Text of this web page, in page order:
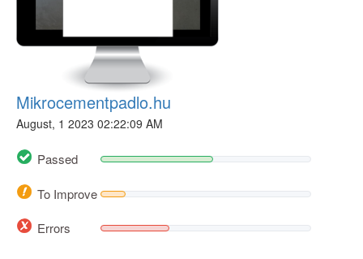
Mikrocementpadlo.hu
August, 1 2023 02:22:09 AM
Passed
To Improve
Errors